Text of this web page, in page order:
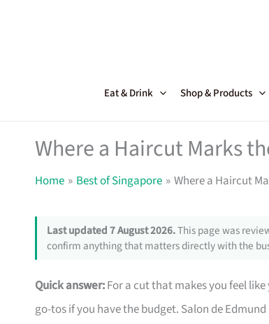
Eat & Drink Shop & Products
Where a Haircut Marks
Home Best of Singapore Where a Haircut
Last updated 7 August 2026.This page was
confirm anything that matters directly with the
Quick answer:For a cut that makes you feel
go-tos if you have the budget. Salon de